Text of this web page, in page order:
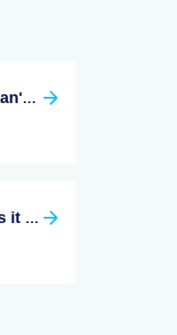
Superbowl Spotlight: Matt Ryan's Georgia Pads & The Brady-Bündchen Homes
What is Escrow and how does it Work?